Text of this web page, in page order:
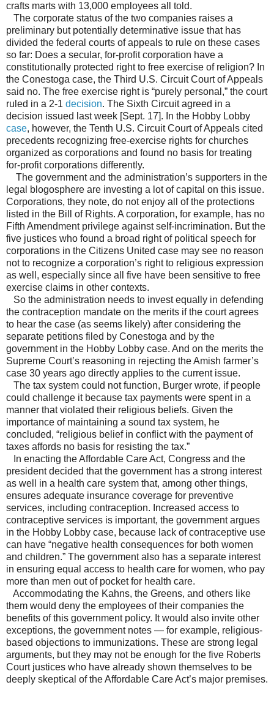
crafts marts with 13,000 employees all told.
The corporate status of the two companies raises a
preliminary but potentially determinative issue that has
divided the federal courts of appeals to rule on these cases
so far: Does a secular, for-profit corporation have a
constitutionally protected right to free exercise of religion? In
the Conestoga case, the Third U.S. Circuit Court of Appeals
said no. The free exercise right is “purely personal,” the court
ruled in a 2-1 decision. The Sixth Circuit agreed in a
decision issued last week [Sept. 17]. In the Hobby Lobby
case, however, the Tenth U.S. Circuit Court of Appeals cited
precedents recognizing free-exercise rights for churches
organized as corporations and found no basis for treating
for-profit corporations differently.
The government and the administration’s supporters in the
legal blogosphere are investing a lot of capital on this issue.
Corporations, they note, do not enjoy all of the protections
listed in the Bill of Rights. A corporation, for example, has no
Fifth Amendment privilege against self-incrimination. But the
five justices who found a broad right of political speech for
corporations in the Citizens United case may see no reason
not to recognize a corporation’s right to religious expression
as well, especially since all five have been sensitive to free
exercise claims in other contexts.
So the administration needs to invest equally in defending
the contraception mandate on the merits if the court agrees
to hear the case (as seems likely) after considering the
separate petitions filed by Conestoga and by the
government in the Hobby Lobby case. And on the merits the
Supreme Court’s reasoning in rejecting the Amish farmer’s
case 30 years ago directly applies to the current issue.
The tax system could not function, Burger wrote, if people
could challenge it because tax payments were spent in a
manner that violated their religious beliefs. Given the
importance of maintaining a sound tax system, he
concluded, “religious belief in conflict with the payment of
taxes affords no basis for resisting the tax.”
In enacting the Affordable Care Act, Congress and the
president decided that the government has a strong interest
as well in a health care system that, among other things,
ensures adequate insurance coverage for preventive
services, including contraception. Increased access to
contraceptive services is important, the government argues
in the Hobby Lobby case, because lack of contraceptive use
can have “negative health consequences for both women
and children.” The government also has a separate interest
in ensuring equal access to health care for women, who pay
more than men out of pocket for health care.
Accommodating the Kahns, the Greens, and others like
them would deny the employees of their companies the
benefits of this government policy. It would also invite other
exceptions, the government notes — for example, religious-
based objections to immunizations. These are strong legal
arguments, but they may not be enough for the five Roberts
Court justices who have already shown themselves to be
deeply skeptical of the Affordable Care Act’s major premises.